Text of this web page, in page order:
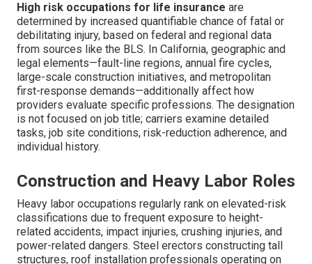
High risk occupations for life insurance are
determined by increased quantifiable chance of fatal or
debilitating injury, based on federal and regional data
from sources like the BLS. In California, geographic and
legal elements—fault-line regions, annual fire cycles,
large-scale construction initiatives, and metropolitan
first-response demands—additionally affect how
providers evaluate specific professions. The designation
is not focused on job title; carriers examine detailed
tasks, job site conditions, risk-reduction adherence, and
individual history.
Construction and Heavy Labor Roles
Heavy labor occupations regularly rank on elevated-risk
classifications due to frequent exposure to height-
related accidents, impact injuries, crushing injuries, and
power-related dangers. Steel erectors constructing tall
structures, roof installation professionals operating on